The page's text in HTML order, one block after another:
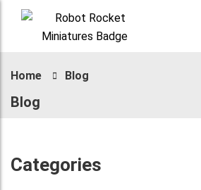
Home Blog
Blog
Categories